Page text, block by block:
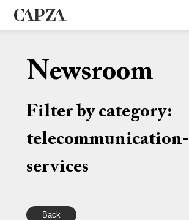
Newsroom
Filter by category:
telecommunication-
services
Back